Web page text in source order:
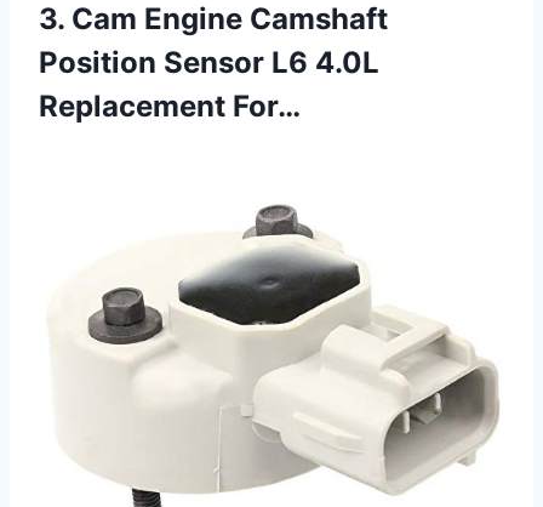
3. Cam Engine Camshaft
Position Sensor L6 4.0L
Replacement For…